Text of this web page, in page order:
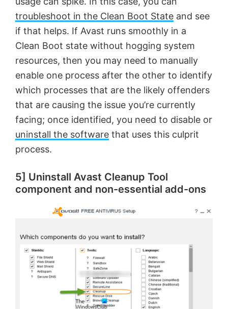
troubleshoot in the Clean Boot State and see
if that helps. If Avast runs smoothly in a
Clean Boot state without hogging system
resources, then you may need to manually
enable one process after the other to identify
which processes that are the likely offenders
that are causing the issue you’re currently
facing; once identified, you need to disable or
uninstall the software that uses this culprit
process.
5] Uninstall Avast Cleanup Tool
component and non-essential add-ons